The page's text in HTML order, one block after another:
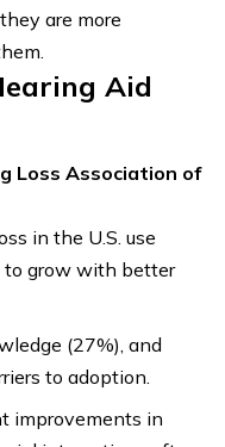
are more
Aid
Loss Association of
in the U.S. use
to grow with better
(27%), and
to adoption.
improvements in